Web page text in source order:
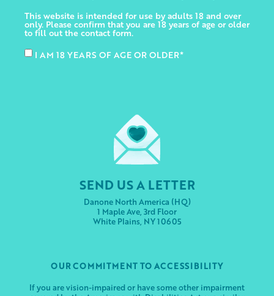
This website is intended for use by adults 18 and over
only. Please confirm that you are 18 years of age or older
to fill out the contact form.
I AM 18 YEARS OF AGE OR OLDER*
SEND US A LETTER
Danone North America (HQ)
1 Maple Ave, 3rd Floor
White Plains, NY 10605
OUR COMMITMENT TO ACCESSIBILITY
If you are vision-impaired or have some other impairment